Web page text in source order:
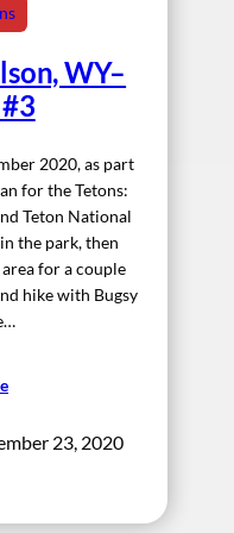
WY–
2020, as part
for the Tetons:
Teton National
the park, then
for a couple
hike with Bugsy
23, 2020